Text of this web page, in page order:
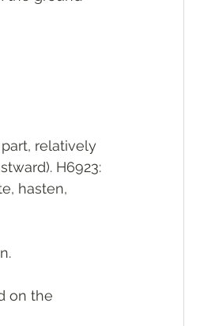
H6923:
hasten,
on the